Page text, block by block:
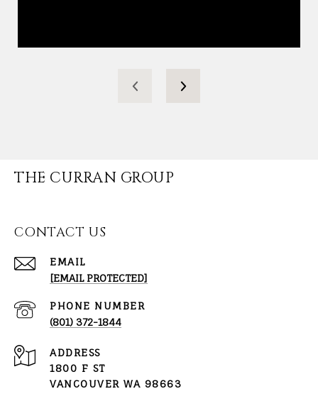
THE CURRAN GROUP
CONTACT US
EMAIL
[EMAIL PROTECTED]
PHONE NUMBER
(801) 372-1844
ADDRESS
1800 F ST
VANCOUVER WA 98663